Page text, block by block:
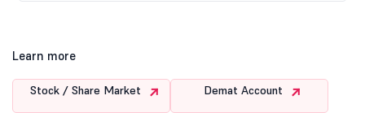
Learn more
Stock / Share Market Demat Account